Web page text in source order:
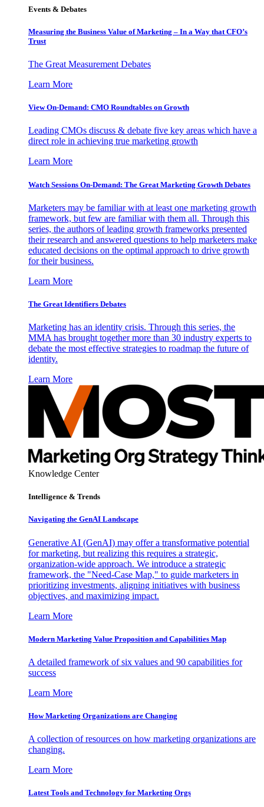
Events & Debates
Measuring the Business Value of Marketing – In a Way that CFO’s
Trust
The Great Measurement Debates
Learn More
View On-Demand: CMO Roundtables on Growth
Leading CMOs discuss & debate five key areas which have a
direct role in achieving true marketing growth
Learn More
Watch Sessions On-Demand: The Great Marketing Growth Debates
Marketers may be familiar with at least one marketing growth
framework, but few are familiar with them all. Through this
series, the authors of leading growth frameworks presented
their research and answered questions to help marketers make
educated decisions on the optimal approach to drive growth
for their business.
Learn More
The Great Identifiers Debates
Marketing has an identity crisis. Through this series, the
MMA has brought together more than 30 industry experts to
debate the most effective strategies to roadmap the future of
identity.
Learn More
Knowledge Center
Intelligence & Trends
Navigating the GenAI Landscape
Generative AI (GenAI) may offer a transformative potential
for marketing, but realizing this requires a strategic,
organization-wide approach. We introduce a strategic
framework, the "Need-Case Map," to guide marketers in
prioritizing investments, aligning initiatives with business
objectives, and maximizing impact.
Learn More
Modern Marketing Value Proposition and Capabilities Map
A detailed framework of six values and 90 capabilities for
success
Learn More
How Marketing Organizations are Changing
A collection of resources on how marketing organizations are
changing.
Learn More
Latest Tools and Technology for Marketing Orgs